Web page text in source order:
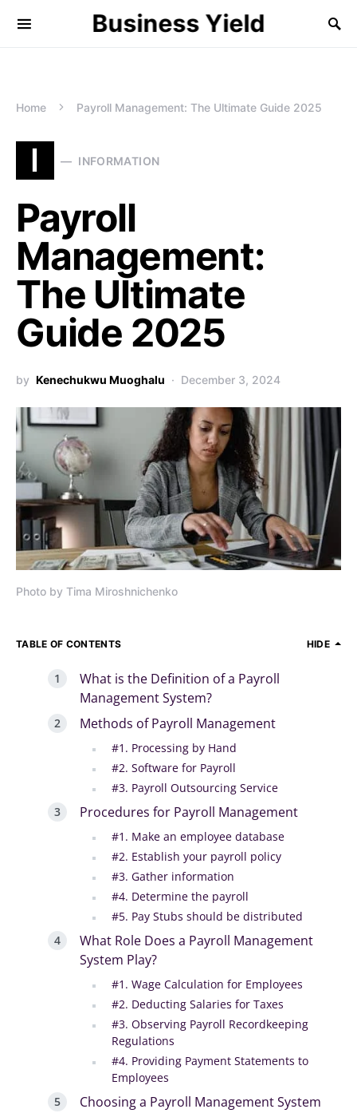
Business Yield
Home Payroll Management: The Ultimate Guide 2025
I INFORMATION
Payroll
Management:
The Ultimate
Guide 2025
by Kenechukwu Muoghalu December 3, 2024
Photo by Tima Miroshnichenko
TABLE OF CONTENTS HIDE
What is the Definition of a Payroll
Management System?
Methods of Payroll Management
#1. Processing by Hand
#2. Software for Payroll
#3. Payroll Outsourcing Service
Procedures for Payroll Management
#1. Make an employee database
#2. Establish your payroll policy
#3. Gather information
#4. Determine the payroll
#5. Pay Stubs should be distributed
What Role Does a Payroll Management
System Play?
#1. Wage Calculation for Employees
#2. Deducting Salaries for Taxes
#3. Observing Payroll Recordkeeping
Regulations
#4. Providing Payment Statements to
Employees
Choosing a Payroll Management System